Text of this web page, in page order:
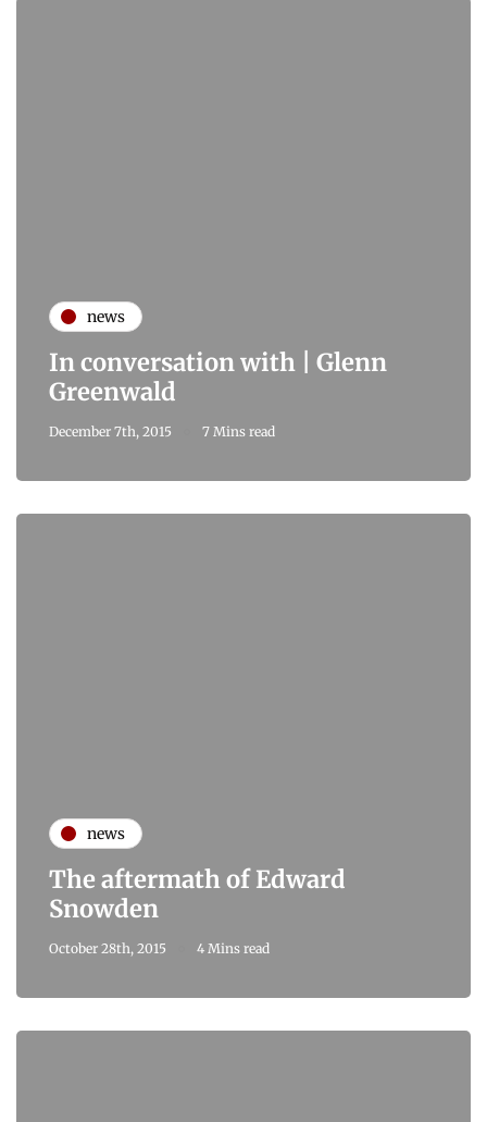
news
In conversation with | Glenn
Greenwald
December 7th, 2015 7 Mins read
news
The aftermath of Edward
Snowden
October 28th, 2015 4 Mins read